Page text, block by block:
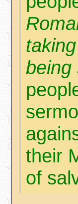
being
their
of